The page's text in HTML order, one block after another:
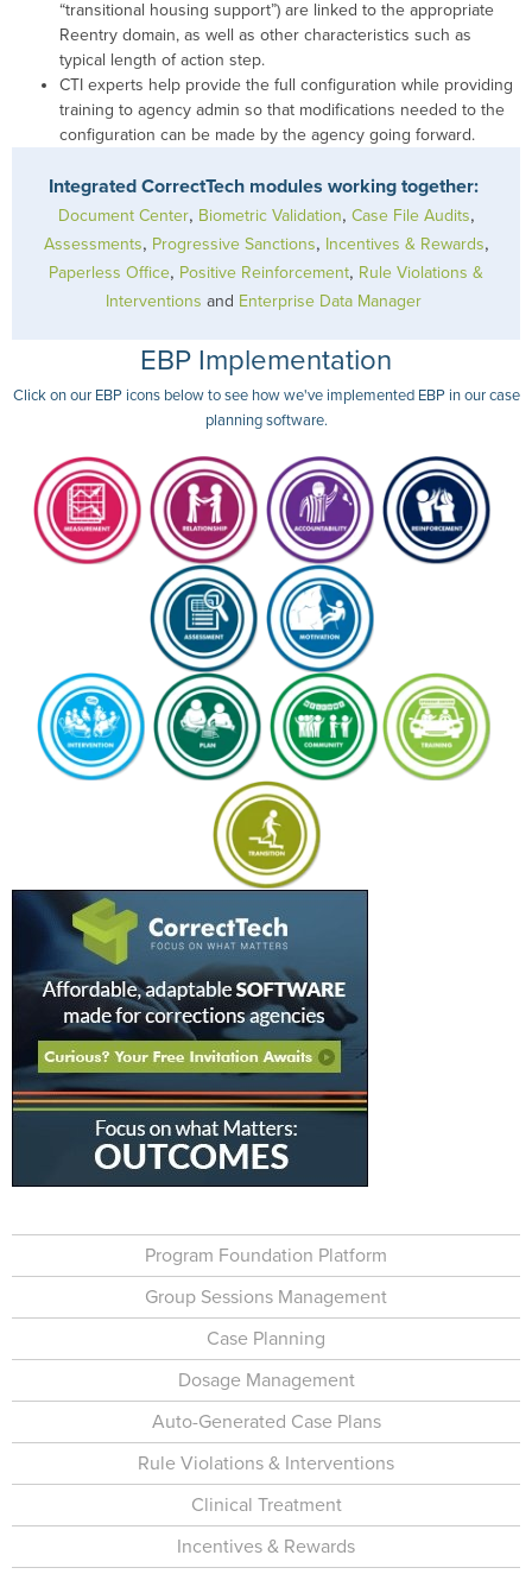
“transitional housing support”) are linked to the appropriate
Reentry domain, as well as other characteristics such as
typical length of action step.
CTI experts help provide the full configuration while providing
training to agency admin so that modifications needed to the
configuration can be made by the agency going forward.
Integrated CorrectTech modules working together:
Document Center, Biometric Validation, Case File Audits,
Assessments, Progressive Sanctions, Incentives & Rewards,
Paperless Office, Positive Reinforcement, Rule Violations &
Interventions and Enterprise Data Manager
EBP Implementation
Click on our EBP icons below to see how we've implemented EBP in our case
planning software.
Program Foundation Platform
Group Sessions Management
Case Planning
Dosage Management
Auto-Generated Case Plans
Rule Violations & Interventions
Clinical Treatment
Incentives & Rewards